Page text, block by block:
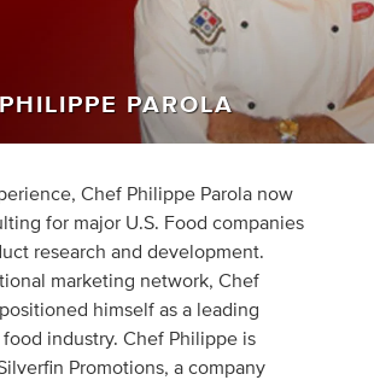
PAROLA
Chef Philippe Parola now
for major U.S. Food companies
research and development.
marketing network, Chef
himself as a leading
industry. Chef Philippe is
Promotions, a company